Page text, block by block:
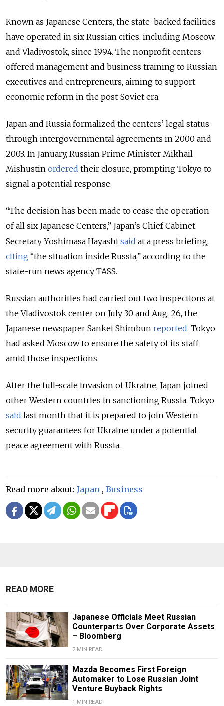
Known as Japanese Centers, the state-backed facilities
have operated in six Russian cities, including Moscow
and Vladivostok, since 1994. The nonprofit centers
offered management and business training to Russian
executives and entrepreneurs, aiming to support
economic reform in the post-Soviet era.
Japan and Russia formalized the centers’ legal status
through intergovernmental agreements in 2000 and
2003. In January, Russian Prime Minister Mikhail
Mishustin ordered their closure, prompting Tokyo to
signal a potential response.
“The decision has been made to cease the operation
of all six Japanese Centers,” Japan’s Chief Cabinet
Secretary Yoshimasa Hayashi said at a press briefing,
citing “the situation inside Russia,” according to the
state-run news agency TASS.
Russian authorities had carried out two inspections at
the Vladivostok center on July 30 and Aug. 26, the
Japanese newspaper Sankei Shimbun reported. Tokyo
had asked Moscow to ensure the safety of its staff
amid those inspections.
After the full-scale invasion of Ukraine, Japan joined
other Western countries in sanctioning Russia. Tokyo
said last month that it is prepared to join Western
security guarantees for Ukraine under a potential
peace agreement with Russia.
Read more about: Japan , Business
READ MORE
Japanese Officials Meet Russian
Counterparts Over Corporate Assets
– Bloomberg
2 MIN READ
Mazda Becomes First Foreign
Automaker to Lose Russian Joint
Venture Buyback Rights
1 MIN READ